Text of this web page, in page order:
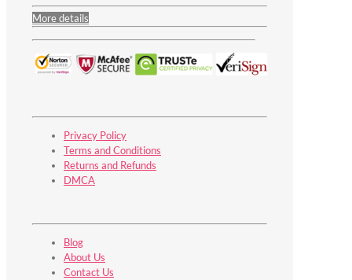
More details
Privacy Policy
Terms and Conditions
Returns and Refunds
DMCA
Blog
About Us
Contact Us